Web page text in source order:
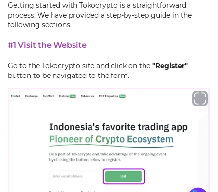
Getting started with Tokocrypto is a straightforward
process. We have provided a step-by-step guide in the
following sections.
#1 Visit the Website
Go to the Tokocrypto site and click on the "Register"
button to be navigated to the form.